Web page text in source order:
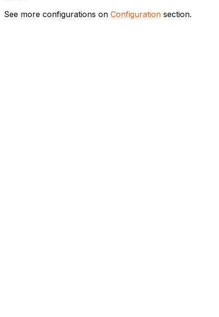
See more configurations on Configuration section.